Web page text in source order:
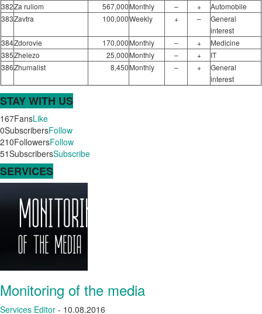
382Za ruliom 567,000Monthly – +
Automobile
383Zavtra 100,000Weekly + –
General
interest
384Zdorovie 170,000Monthly – +
Medicine
385Zhelezo 25,000Monthly – +
IT
386Zhurnalist 8,450Monthly – +
General
interest
STAY WITH US
167FansLike
0SubscribersFollow
210FollowersFollow
51SubscribersSubscribe
SERVICES
Monitoring of the media
Services Editor - 10.08.2016